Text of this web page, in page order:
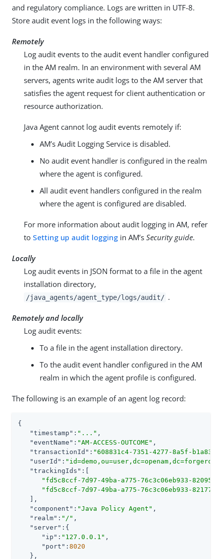
and regulatory compliance. Logs are written in UTF-8.
Store audit event logs in the following ways:
Remotely
Log audit events to the audit event handler configured
in the AM realm. In an environment with several AM
servers, agents write audit logs to the AM server that
satisfies the agent request for client authentication or
resource authorization.
Java Agent cannot log audit events remotely if:
AM’s Audit Logging Service is disabled.
No audit event handler is configured in the realm
where the agent is configured.
All audit event handlers configured in the realm
where the agent is configured are disabled.
For more information about audit logging in AM, refer
to Setting up audit logging in AM’s Security guide.
Locally
Log audit events in JSON format to a file in the agent
installation directory,
/java_agents/agent_type/logs/audit/ .
Remotely and locally
Log audit events:
To a file in the agent installation directory.
To the audit event handler configured in the AM
realm in which the agent profile is configured.
The following is an example of an agent log record:
{
"timestamp" : "..." ,
"eventName" : "AM-ACCESS-OUTCOME" ,
"transactionId" : "608831c4-7351-4277-8a5f-
"userId" :
"trackingIds" :[
"fd5c8ccf-7d97-49ba-a775-76c3c06eb933-82095"
"fd5c8ccf-7d97-49ba-a775-76c3c06eb933-82177"
   ],
"component" : "Java Policy Agent" ,
"realm" : "/" ,
"server" :{
"ip" : "127.0.0.1" ,
"port" : 8020
   },